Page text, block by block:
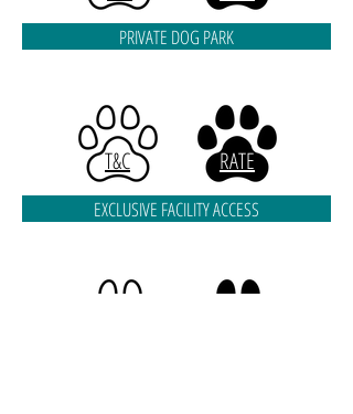
PRIVATE DOG PARK
T&C RATE
EXCLUSIVE FACILITY ACCESS